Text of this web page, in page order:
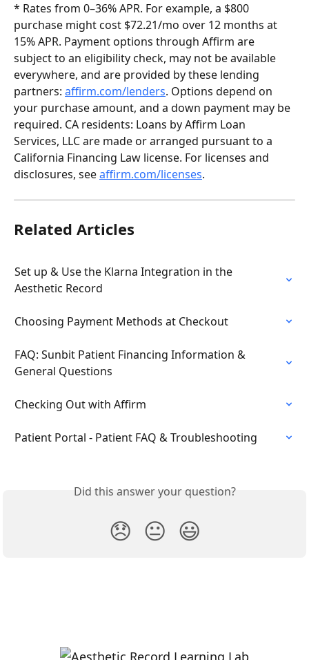
* Rates from 0–36% APR. For example, a $800
purchase might cost $72.21/mo over 12 months at
15% APR. Payment options through Affirm are
subject to an eligibility check, may not be available
everywhere, and are provided by these lending
partners: affirm.com/lenders. Options depend on
your purchase amount, and a down payment may be
required. CA residents: Loans by Affirm Loan
Services, LLC are made or arranged pursuant to a
California Financing Law license. For licenses and
disclosures, see affirm.com/licenses.
Related Articles
Set up & Use the Klarna Integration in the
Aesthetic Record
Choosing Payment Methods at Checkout
FAQ: Sunbit Patient Financing Information &
General Questions
Checking Out with Affirm
Patient Portal - Patient FAQ & Troubleshooting
Did this answer your question?
😞 😐 😃